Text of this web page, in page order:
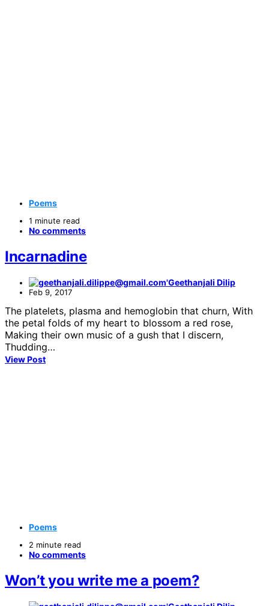
Poems
1 minute read
No comments
Incarnadine
Geethanjali Dilip
Feb 9, 2017
The platelets, plasma and hemoglobin that churn, With
the petal folds of my heart to blossom a red rose,
Making their own music of a gush that I discern,
Thudding…
View Post
Poems
2 minute read
No comments
Won’t you write me a poem?